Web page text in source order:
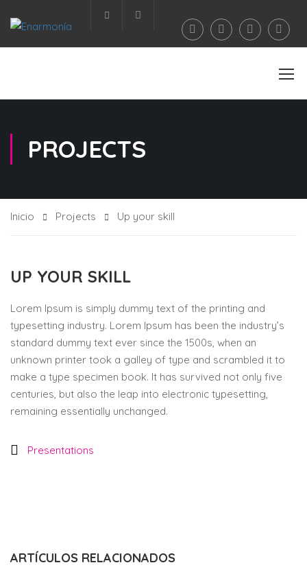
PROJECTS
Inicio Projects Up your skill
UP YOUR SKILL
Lorem Ipsum is simply dummy text of the printing and
typesetting industry. Lorem Ipsum has been the industry’s
standard dummy text ever since the 1500s, when an
unknown printer took a galley of type and scrambled it to
make a type specimen book. It has survived not only five
centuries, but also the leap into electronic typesetting,
remaining essentially unchanged.
Presentations
ARTÍCULOS RELACIONADOS